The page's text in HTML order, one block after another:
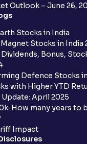
restrictions on placing
charges?
for a buy (long)
(short) position?
Outlook – June 26,
Stocks in India
Stocks in India
Bonus,
Defence Stocks
with Higher YTD
Update: April 2025
How many years to
Impact